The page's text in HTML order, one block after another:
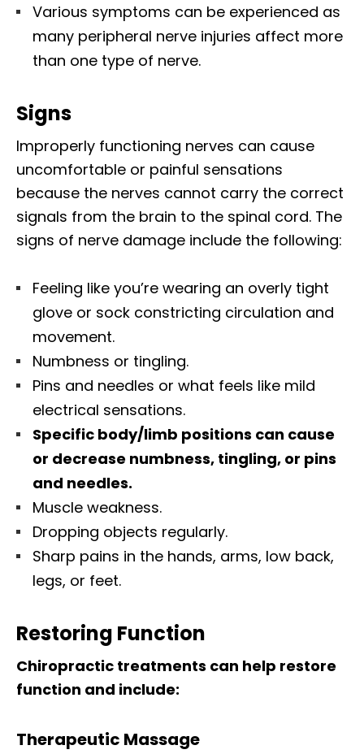
Various symptoms can be experienced as
many peripheral nerve injuries affect more
than one type of nerve.
Signs
Improperly functioning nerves can cause
uncomfortable or painful sensations
because the nerves cannot carry the correct
signals from the brain to the spinal cord. The
signs of nerve damage include the following:
Feeling like you’re wearing an overly tight
glove or sock constricting circulation and
movement.
Numbness or tingling.
Pins and needles or what feels like mild
electrical sensations.
Specific body/limb positions can cause
or decrease numbness, tingling, or pins
and needles.
Muscle weakness.
Dropping objects regularly.
Sharp pains in the hands, arms, low back,
legs, or feet.
Restoring Function
Chiropractic treatments can help restore
function and include:
Therapeutic Massage